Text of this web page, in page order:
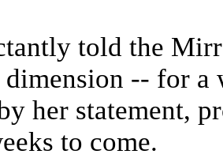
told the
-- for
her statement,
to come.